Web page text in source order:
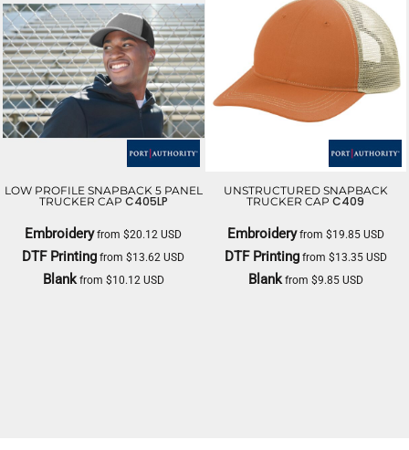
LOW PROFILE SNAPBACK 5 PANEL
TRUCKER CAP C405LP
Embroideryfrom$20.12USD
DTF Printing from$13.62USD
Blankfrom $10.12 USD
UNSTRUCTURED SNAPBACK
TRUCKER CAP C409
Embroideryfrom $19.85 USD
DTF Printingfrom $13.35 USD
Blankfrom $9.85 USD